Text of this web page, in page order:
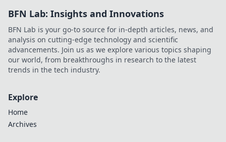
BFN Lab: Insights and Innovations
BFN Lab is your go-to source for in-depth articles, news, and
analysis on cutting-edge technology and scientific
advancements. Join us as we explore various topics shaping
our world, from breakthroughs in research to the latest
trends in the tech industry.
Explore
Home
Archives